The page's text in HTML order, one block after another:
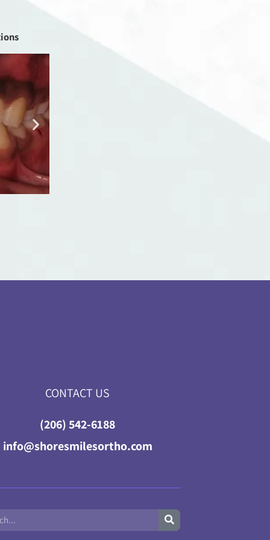
CONTACT US
(206) 542-6188
info@shoresmilesortho.com